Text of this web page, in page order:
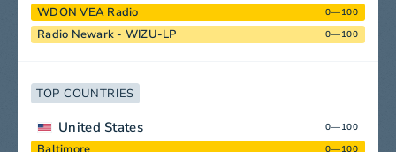
WDON VEA Radio 0—100
Radio Newark - WIZU-LP 0—100
TOP COUNTRIES
United States 0—100
0—100